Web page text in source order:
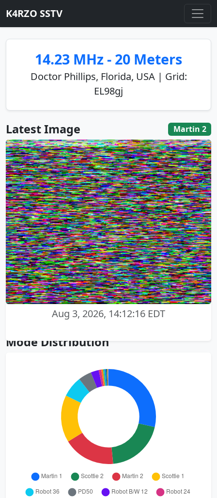
K4RZO SSTV
14.23 MHz - 20 Meters
Doctor Phillips, Florida, USA | Grid:
EL98gj
Latest Image Martin 2
Aug 3, 2026, 14:12:16 EDT
Mode Distribution